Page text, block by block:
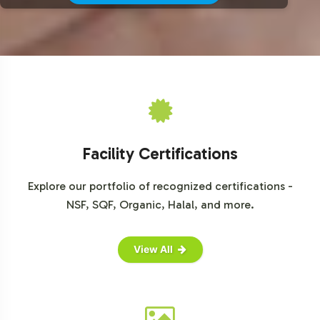
reports from trusted sources such as Grand View
Research, MarketsandMarkets, and Statista.
Facility Certifications
Explore our portfolio of recognized certifications -
NSF, SQF, Organic, Halal, and more.
View All